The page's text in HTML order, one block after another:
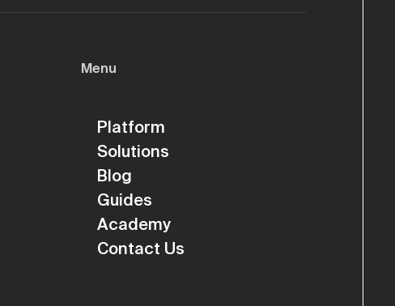
Menu
Platform
Solutions
Blog
Guides
Academy
Contact Us